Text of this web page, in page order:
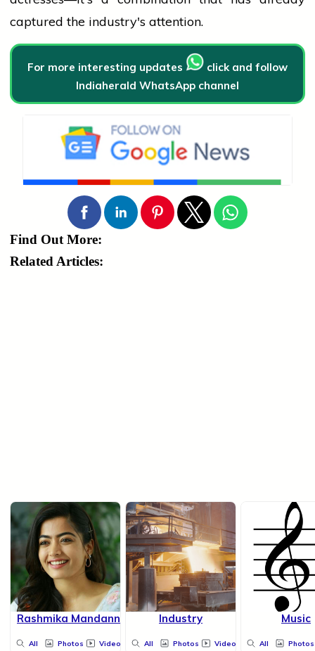
captured the industry's attention.
For more interesting updates
click and follow
Indiaherald WhatsApp channel
Find Out More:
Related Articles:
Rashmika Mandanna
All Photos Videos
Industry
All Photos Videos
Music
All Photos